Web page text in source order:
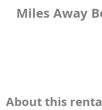
Miles Away
About this